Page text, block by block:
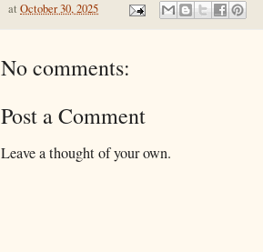
at October 30, 2025
No comments:
Post a Comment
Leave a thought of your own.